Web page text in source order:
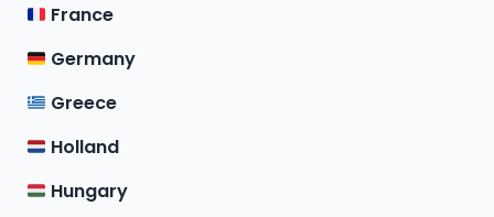
France
Germany
Greece
Holland
Hungary